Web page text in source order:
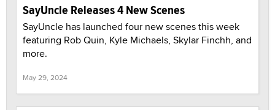
SayUncle Releases 4 New Scenes
SayUncle has launched four new scenes this week
featuring Rob Quin, Kyle Michaels, Skylar Finchh, and
more.
May 29, 2024